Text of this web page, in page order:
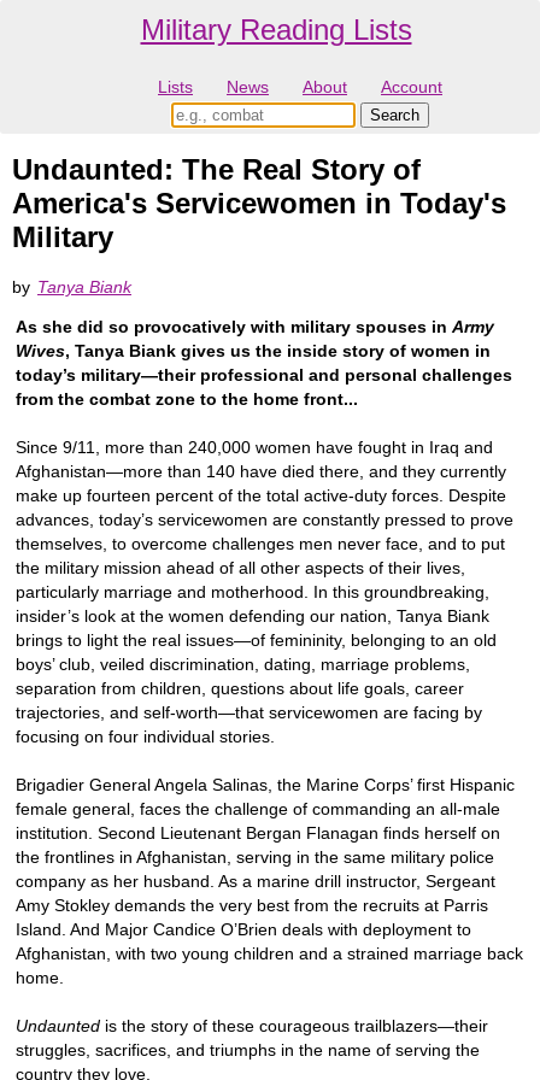
Military Reading Lists
Lists News About Account
Undaunted: The Real Story of
America's Servicewomen in Today's
Military
by Tanya Biank
As she did so provocatively with military spouses in Army
Wives, Tanya Biank gives us the inside story of women in
today’s military—their professional and personal challenges
from the combat zone to the home front...
Since 9/11, more than 240,000 women have fought in Iraq and
Afghanistan—more than 140 have died there, and they currently
make up fourteen percent of the total active-duty forces. Despite
advances, today’s servicewomen are constantly pressed to prove
themselves, to overcome challenges men never face, and to put
the military mission ahead of all other aspects of their lives,
particularly marriage and motherhood. In this groundbreaking,
insider’s look at the women defending our nation, Tanya Biank
brings to light the real issues—of femininity, belonging to an old
boys’ club, veiled discrimination, dating, marriage problems,
separation from children, questions about life goals, career
trajectories, and self-worth—that servicewomen are facing by
focusing on four individual stories.
Brigadier General Angela Salinas, the Marine Corps’ first Hispanic
female general, faces the challenge of commanding an all-male
institution. Second Lieutenant Bergan Flanagan finds herself on
the frontlines in Afghanistan, serving in the same military police
company as her husband. As a marine drill instructor, Sergeant
Amy Stokley demands the very best from the recruits at Parris
Island. And Major Candice O’Brien deals with deployment to
Afghanistan, with two young children and a strained marriage back
home.
Undaunted is the story of these courageous trailblazers—their
struggles, sacrifices, and triumphs in the name of serving the
country they love.